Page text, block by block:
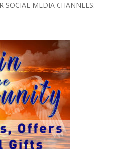
SOCIAL MEDIA CHANNELS: